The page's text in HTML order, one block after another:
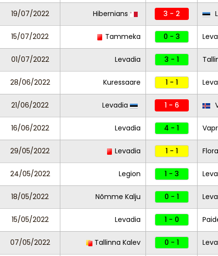
19/07/2022 Hibernians 3 - 2
15/07/2022 Tammeka 0 - 3
01/07/2022 Levadia 3 - 1
28/06/2022 Kuressaare 1 - 1
21/06/2022 Levadia 1 - 6
16/06/2022 Levadia 4 - 1
29/05/2022 Levadia 1 - 1 Flora
24/05/2022 Legion 1 - 3
18/05/2022 Nõmme Kalju 0 - 1
15/05/2022 Levadia 1 - 0
07/05/2022 Tallinna Kalev 0 - 1